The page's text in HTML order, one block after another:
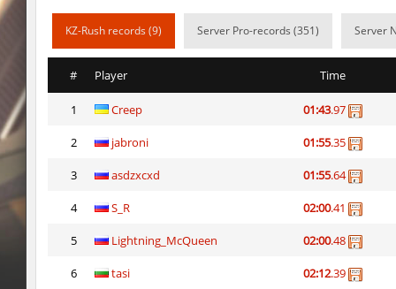
kz_man_madness
kz_man_madness
kz_man_madness
ksz_sp_woodblock Limbreiq
Auh_priem
KZ-Rush records (9) Server Pro-records (351) Server
# Player Time
1 Creep 01:43.97
2 jabroni 01:55.35
3 asdzxcxd 01:55.64
4 S_R 02:00.41
5 Lightning_McQueen 02:00.48
6 tasi 02:12.39